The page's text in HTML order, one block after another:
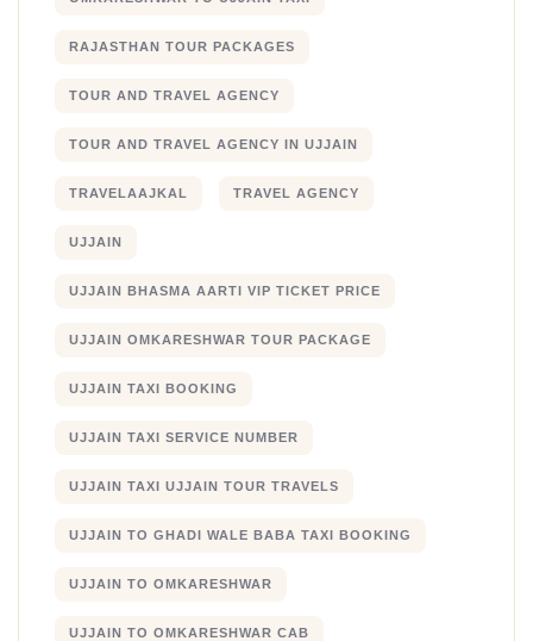
RAJASTHAN TOUR PACKAGES
TOUR AND TRAVEL AGENCY
TOUR AND TRAVEL AGENCY IN UJJAIN
TRAVELAAJKAL TRAVEL AGENCY
UJJAIN
UJJAIN BHASMA AARTI VIP TICKET PRICE
UJJAIN OMKARESHWAR TOUR PACKAGE
UJJAIN TAXI BOOKING
UJJAIN TAXI SERVICE NUMBER
UJJAIN TAXI UJJAIN TOUR TRAVELS
UJJAIN TO GHADI WALE BABA TAXI BOOKING
UJJAIN TO OMKARESHWAR
UJJAIN TO OMKARESHWAR CAB